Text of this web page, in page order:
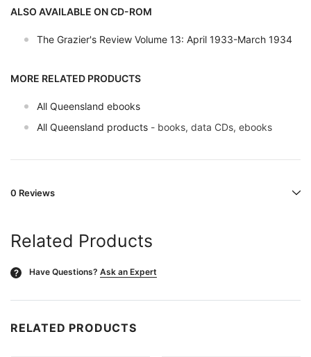
ALSO AVAILABLE ON CD-ROM
The Grazier's Review Volume 13: April 1933-March 1934
MORE RELATED PRODUCTS
All Queensland ebooks
All Queensland products - books, data CDs, ebooks
0 Reviews
Related Products
? Have Questions? Ask an Expert
RELATED PRODUCTS